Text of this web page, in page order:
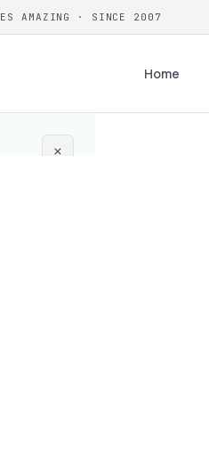
AMAZING · SINCE 2007
Home
×